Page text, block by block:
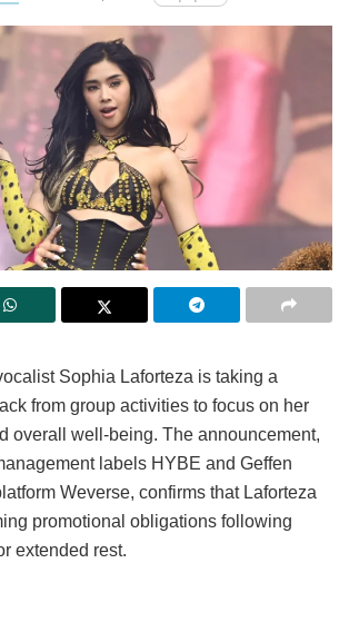
Sophia Laforteza is taking a
from group activities to focus on her
overall well-being. The announcement,
labels HYBE and Geffen
Weverse, confirms that Laforteza
promotional obligations following
extended rest.